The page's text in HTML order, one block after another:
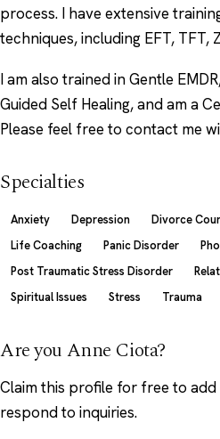
process. I have extensive
techniques, including EFT, TFT,
I am also trained in Gentle
Guided Self Healing, and am a
Please feel free to contact me
Specialties
Anxiety Depression Divorce
Life Coaching
Panic Disorder
Post Traumatic Stress Disorder
Spiritual Issues
Stress Trauma
Are you Anne Ciota?
Claim this profile for free to
respond to inquiries.